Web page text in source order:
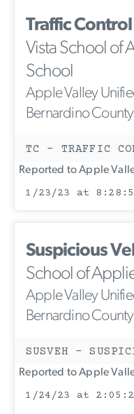
Traffic
Vista School of
School
Apple Valley
Bernardino County
TC - TRAFFIC
Reported to Apple
1/23/23 at
Suspicious
School of
Apple Valley
Bernardino County
SUSVEH -
Reported to Apple
1/24/23 at